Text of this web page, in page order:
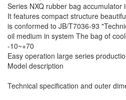
Series NXQ rubber bag
It features compact structure
is conformed to JB/T7036-93
oil medium in system The bag of
-10~+70
Easy operation large series
Model description
Technical specification and outer